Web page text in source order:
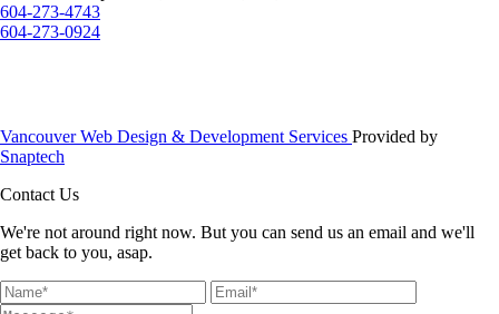
604-273-4743
604-273-0924
Vancouver Web Design & Development Services Provided by
Snaptech
Contact Us
We're not around right now. But you can send us an email and we'll
get back to you, asap.